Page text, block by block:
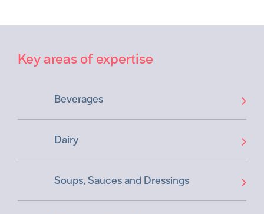
Key areas of expertise
Beverages
Dairy
Soups, Sauces and Dressings